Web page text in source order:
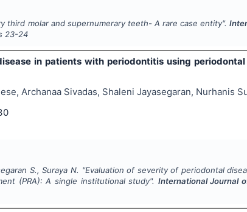
third molar and supernumerary teeth- A rare case entity".
23-24
in patients with periodontitis using
Archanaa Sivadas, Shaleni Jayasegaran, Nurhanis
S., Suraya N. "Evaluation of severity of periodontal
(PRA): A single institutional study". International Journal